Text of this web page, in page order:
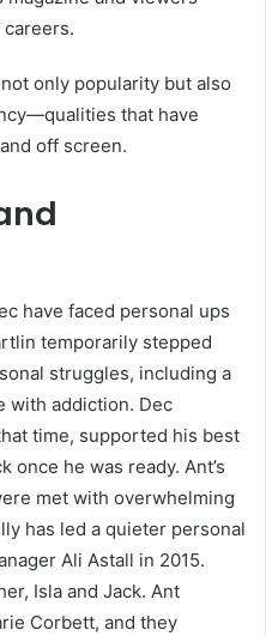
only popularity but also
that have
off screen.
have faced personal ups
temporarily stepped
struggles, including a
with addiction. Dec
time, supported his best
once he was ready. Ant’s
met with overwhelming
has led a quieter personal
Ali Astall in 2015.
Isla and Jack. Ant
Corbett, and they